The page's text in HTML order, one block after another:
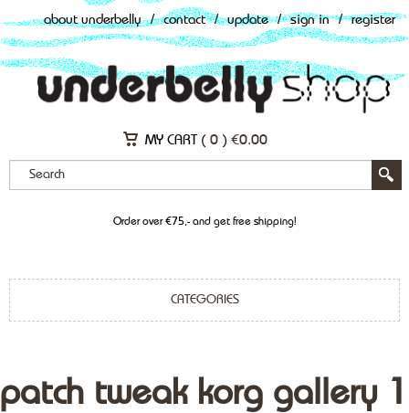
about underbelly / contact / update / sign in / register
MY CART ( 0 ) €0.00
Order over €75,- and get free shipping!
CATEGORIES
patch tweak korg gallery 1